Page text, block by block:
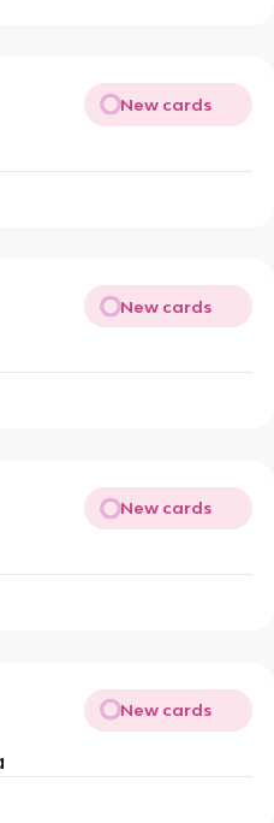
New cards
New cards
New cards
New cards